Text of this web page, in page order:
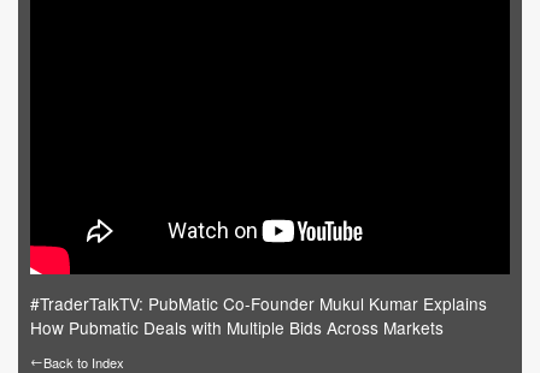
#TraderTalkTV: PubMatic Co-Founder Mukul Kumar Explains
How Pubmatic Deals with Multiple Bids Across Markets
←Back to Index